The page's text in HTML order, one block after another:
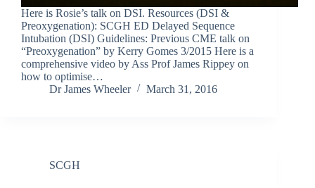
Here is Rosie’s talk on DSI. Resources (DSI &
Preoxygenation): SCGH ED Delayed Sequence
Intubation (DSI) Guidelines: Previous CME talk on
“Preoxygenation” by Kerry Gomes 3/2015 Here is a
comprehensive video by Ass Prof James Rippey on
how to optimise…
Dr James Wheeler
March 31, 2016
SCGH